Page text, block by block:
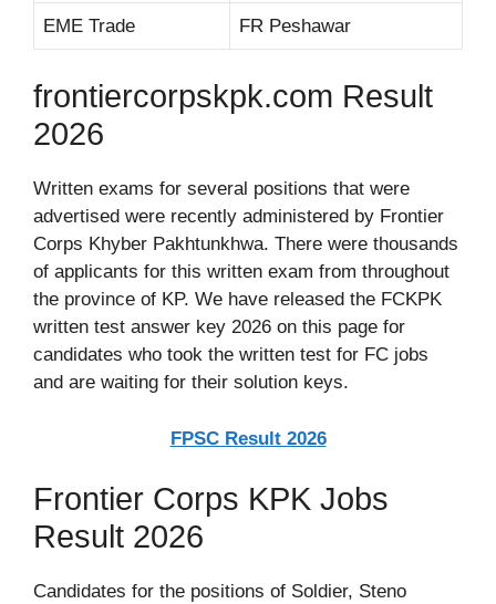
EME Trade FR Peshawar
frontiercorpskpk.com Result
2026
Written exams for several positions that were
advertised were recently administered by Frontier
Corps Khyber Pakhtunkhwa. There were thousands
of applicants for this written exam from throughout
the province of KP. We have released the FCKPK
written test answer key 2026 on this page for
candidates who took the written test for FC jobs
and are waiting for their solution keys.
FPSC Result 2026
Frontier Corps KPK Jobs
Result 2026
Candidates for the positions of Soldier, Steno